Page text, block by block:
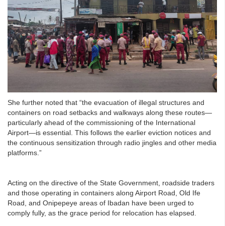
She further noted that “the evacuation of illegal structures and
containers on road setbacks and walkways along these routes—
particularly ahead of the commissioning of the International
Airport—is essential. This follows the earlier eviction notices and
the continuous sensitization through radio jingles and other media
platforms.”
Acting on the directive of the State Government, roadside traders
and those operating in containers along Airport Road, Old Ife
Road, and Onipepeye areas of Ibadan have been urged to
comply fully, as the grace period for relocation has elapsed.